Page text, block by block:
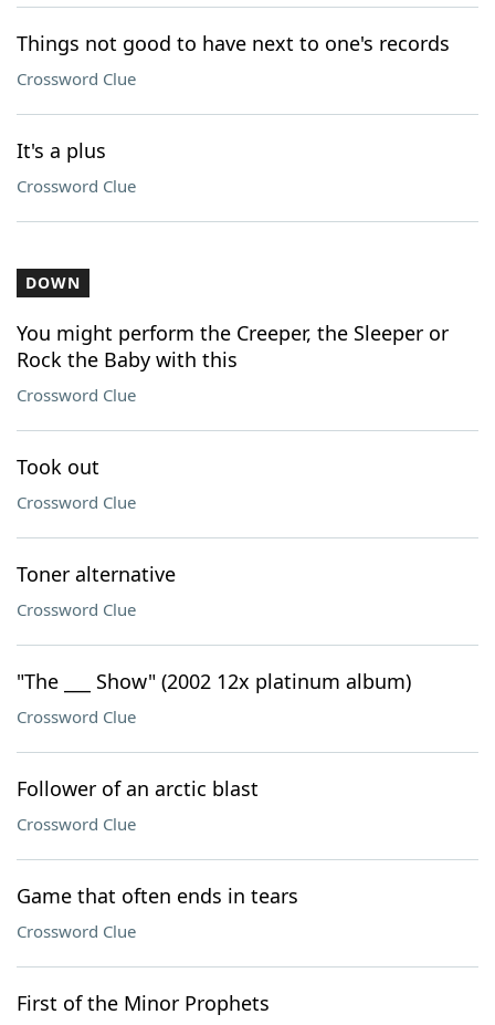
Things not good to have next to one's records
Crossword Clue
It's a plus
Crossword Clue
DOWN
You might perform the Creeper, the Sleeper or
Rock the Baby with this
Crossword Clue
Took out
Crossword Clue
Toner alternative
Crossword Clue
"The ___ Show" (2002 12x platinum album)
Crossword Clue
Follower of an arctic blast
Crossword Clue
Game that often ends in tears
Crossword Clue
First of the Minor Prophets